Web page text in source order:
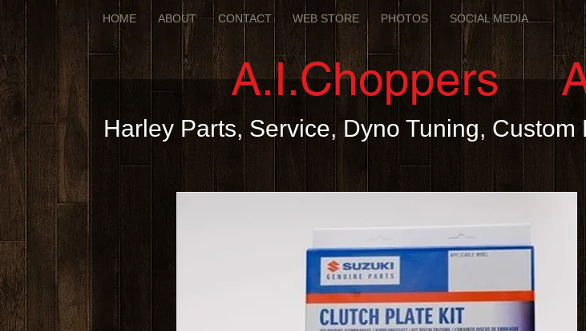
A.I.Choppers
Harley Parts, Service, Dyno Tuning,
HOME ABOUT CONTACT WEB STORE PHOTOS SOCIAL MEDIA